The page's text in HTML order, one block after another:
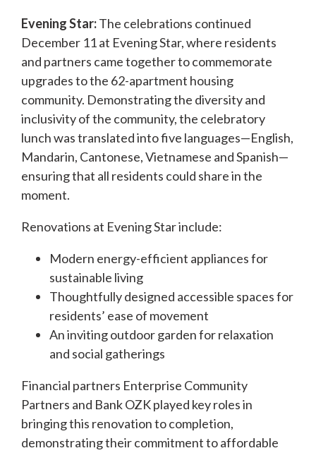
Evening Star:The celebrations continued
December 11 at Evening Star, where residents
and partners came together to commemorate
upgrades to the 62-apartment housing
community. Demonstrating the diversity and
inclusivity of the community, the celebratory
lunch was translated into five languages—English,
Mandarin, Cantonese, Vietnamese and Spanish—
ensuring that all residents could share in the
moment.
Renovations at Evening Star include:
Modern energy-efficient appliances for
sustainable living
Thoughtfully designed accessible spaces for
residents’ ease of movement
An inviting outdoor garden for relaxation
and social gatherings
Financial partners Enterprise Community
Partners and Bank OZK played key roles in
bringing this renovation to completion,
demonstrating their commitment to affordable